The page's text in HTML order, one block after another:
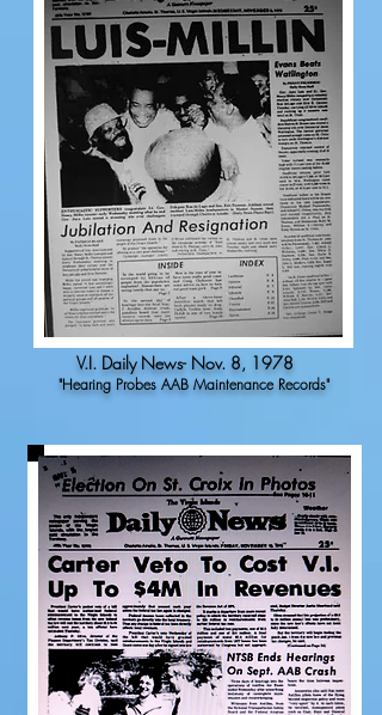
V.I. Daily News- Nov. 8, 1978
"Hearing Probes AAB Maintenance Records"